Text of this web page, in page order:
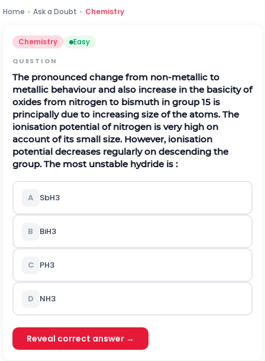
Home › Ask a Doubt › Chemistry
Chemistry Easy
QUESTION
The pronounced change from non-metallic to
metallic behaviour and also increase in the basicity of
oxides from nitrogen to bismuth in group 15 is
principally due to increasing size of the atoms. The
ionisation potential of nitrogen is very high on
account of its small size. However, ionisation
potential decreases regularly on descending the
group. The most unstable hydride is :
A SbH3
B BiH3
C PH3
D NH3
Reveal correct answer →